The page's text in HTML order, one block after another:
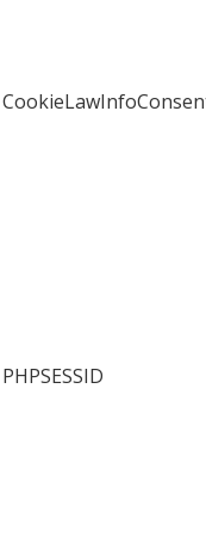
PHPSESSID